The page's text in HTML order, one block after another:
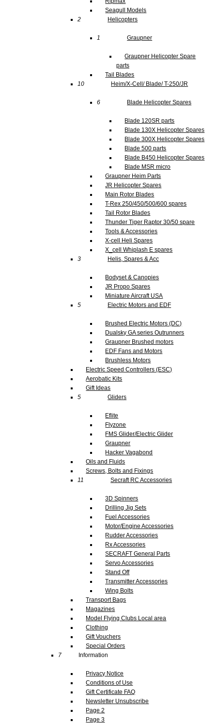
Seagull Models
2
Helicopters
1 Graupner
Graupner Helicopter Spare
parts
Tail Blades
10
Heim/X-Cell/ Blade/ T-250/JR
6 Blade Helicopter Spares
Blade 120SR parts
Blade 130X Helicopter Spares
Blade 300X Helicopter Spares
Blade 500 parts
Blade B450 Helicopter Spares
Blade MSR micro
Graupner Heim Parts
JR Helicopter Spares
Main Rotor Blades
T-Rex 250/450/500/600 spares
Tail Rotor Blades
Thunder Tiger Raptor 30/50 spare
Tools & Accessories
X-cell Heli Spares
X_cell Whiplash E spares
3
Helis, Spares & Acc
Bodyset & Canopies
JR Propo Spares
Miniature Aircraft USA
5
Electric Motors and EDF
Brushed Electric Motors (DC)
Dualsky GA series Outrunners
Graupner Brushed motors
EDF Fans and Motors
Brushless Motors
Electric Speed Controllers (ESC)
Aerobatic Kits
Gift Ideas
5
Gliders
Eflite
Flyzone
FMS Glider/Electric Glider
Graupner
Hacker Vagabond
Oils and Fluids
Screws, Bolts and Fixings
11
Secraft RC Accessories
3D Spinners
Drilling Jig Sets
Fuel Accessories
Motor/Engine Accessories
Rudder Accessories
Rx Accessories
SECRAFT General Parts
Servo Accessories
Stand Off
Transmitter Accessories
Wing Bolts
Transport Bags
Magazines
Model Flying Clubs Local area
Clothing
Gift Vouchers
Special Orders
7
Information
Privacy Notice
Conditions of Use
Gift Certificate FAQ
Newsletter Unsubscribe
Page 2
Page 3